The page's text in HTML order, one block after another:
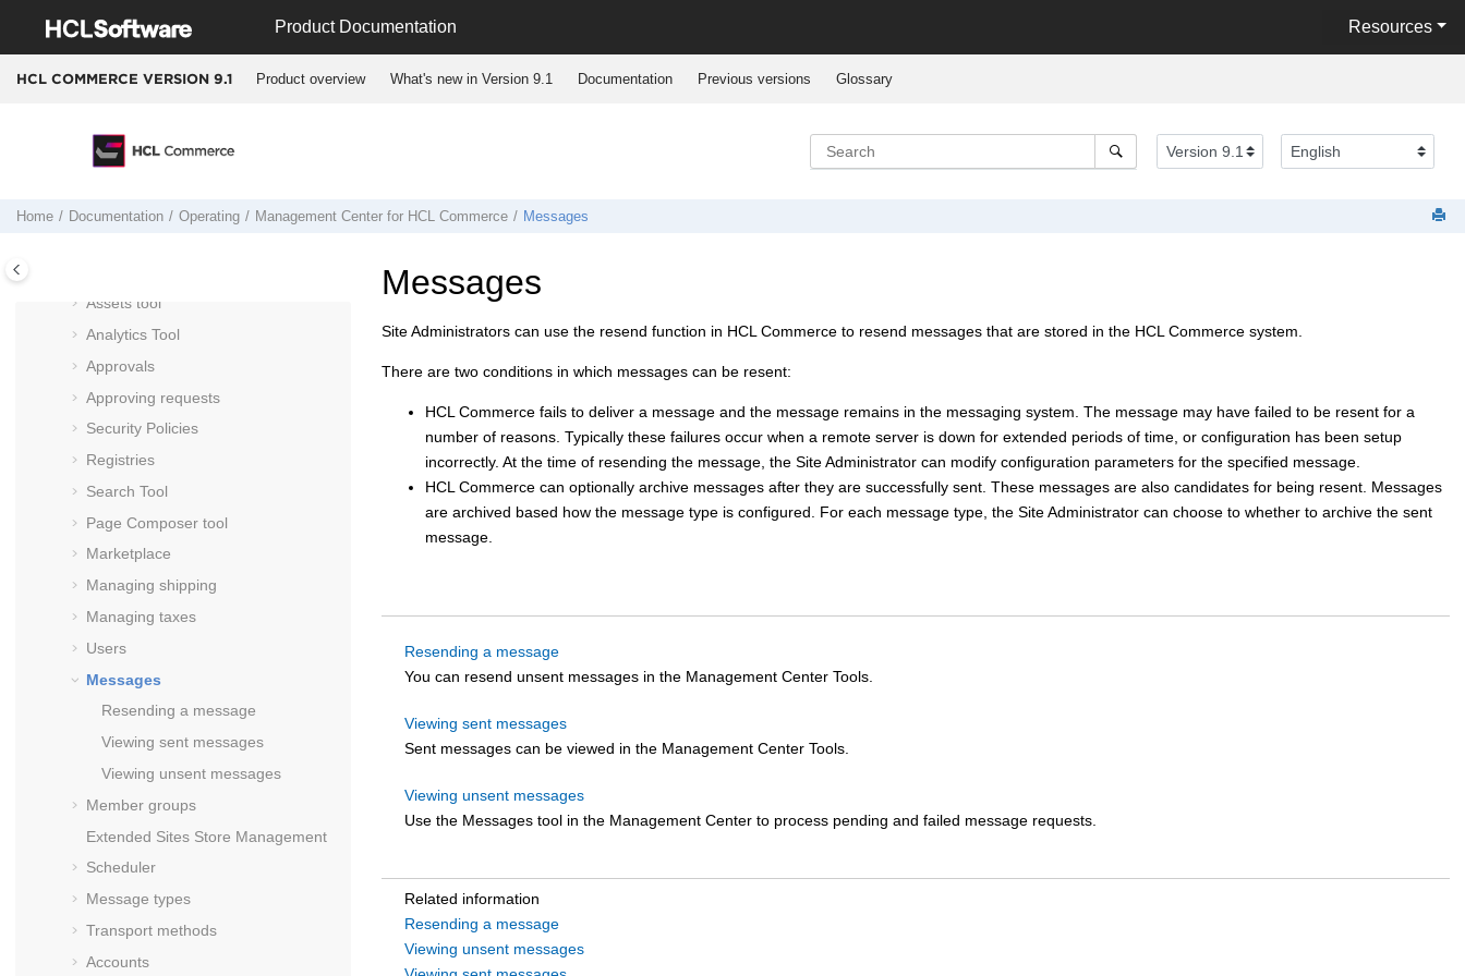
Product Documentation Resources
HCL COMMERCE VERSION 9.1 Product overview What's new in Version 9.1 Documentation Previous versions Glossary
Home Documentation Operating Management Center for HCL Commerce Messages
Marketing tool
Promotions tool
Attachments tool
Installments tool
Store Management tool
Assets tool
Analytics Tool
Approvals
Approving requests
Security Policies
Registries
Search Tool
Page Composer tool
Marketplace
Managing shipping
Managing taxes
Users
Messages
Resending a message
Viewing sent messages
Viewing unsent messages
Member groups
Extended Sites Store Management
Scheduler
Message types
Transport methods
Accounts
Messages
Site Administrators can use the resend function in HCL Commerce to resend messages that are stored in the HCL Commerce system.
There are two conditions in which messages can be resent:
HCL Commerce fails to deliver a message and the message remains in the messaging system. The message may have failed to be resent for a
number of reasons. Typically these failures occur when a remote server is down for extended periods of time, or configuration has been setup
incorrectly. At the time of resending the message, the Site Administrator can modify configuration parameters for the specified message.
HCL Commerce can optionally archive messages after they are successfully sent. These messages are also candidates for being resent. Messages
are archived based how the message type is configured. For each message type, the Site Administrator can choose to whether to archive the sent
message.
Resending a message
You can resend unsent messages in the Management Center Tools.
Viewing sent messages
Sent messages can be viewed in the Management Center Tools.
Viewing unsent messages
Use the Messages tool in the Management Center to process pending and failed message requests.
Related information
Resending a message
Viewing unsent messages